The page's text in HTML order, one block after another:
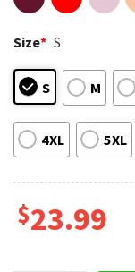
Size* S
S M
4XL 5XL
$23.99